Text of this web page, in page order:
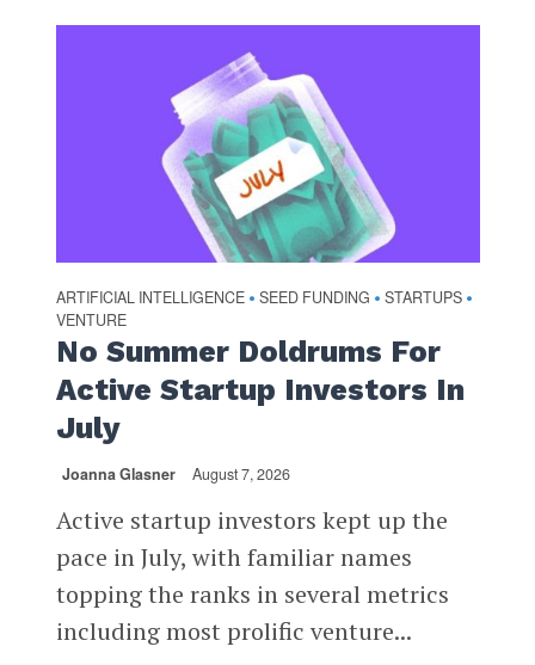
ARTIFICIAL INTELLIGENCE • SEED FUNDING • STARTUPS •
VENTURE
No Summer Doldrums For
Active Startup Investors In
July
Joanna Glasner August 7, 2026
Active startup investors kept up the
pace in July, with familiar names
topping the ranks in several metrics
including most prolific venture...